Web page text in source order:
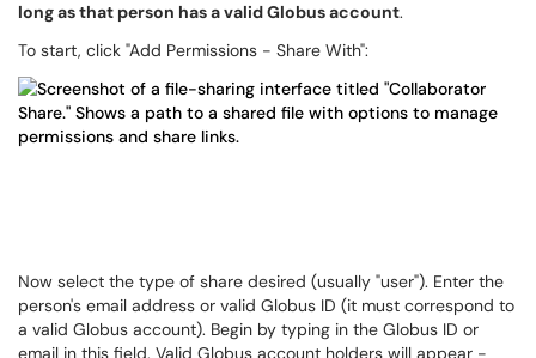
long as that person has a valid Globus account.
To start, click "Add Permissions - Share With":
Now select the type of share desired (usually "user"). Enter the
person's email address or valid Globus ID (it must correspond to
a valid Globus account). Begin by typing in the Globus ID or
email in this field. Valid Globus account holders will appear -